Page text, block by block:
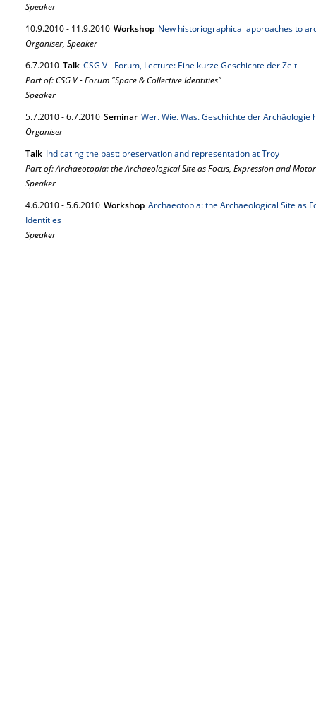
Speaker
10.9.2010- 11.9.2010 Workshop New historiographical approaches to
Organiser, Speaker
6.7.2010 Talk CSG V - Forum, Lecture: Eine kurze Geschichte der Zeit
Part of: CSG V - Forum "Space & Collective Identities"
Speaker
5.7.2010-6.7.2010 Seminar Wer. Wie. Was. Geschichte der Archäologie
Organiser
Talk Indicating the past: preservation and representation at Troy
Part of: Archaeotopia: the Archaeological Site as Focus, Expression and
Speaker
4.6.2010-5.6.2010 Workshop Archaeotopia: the Archaeological Site as
Identities
Speaker